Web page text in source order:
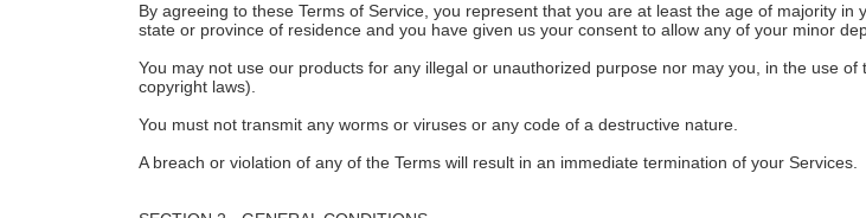
By agreeing to these Terms of Service, you represent that you are at least the age of majority
state or province of residence and you have given us your consent to allow any of your minor
You may not use our products for any illegal or unauthorized purpose nor may you, in the use
copyright laws).
You must not transmit any worms or viruses or any code of a destructive nature.
A breach or violation of any of the Terms will result in an immediate termination of your Services.